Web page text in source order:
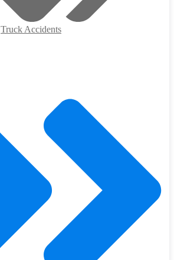
Truck Accidents